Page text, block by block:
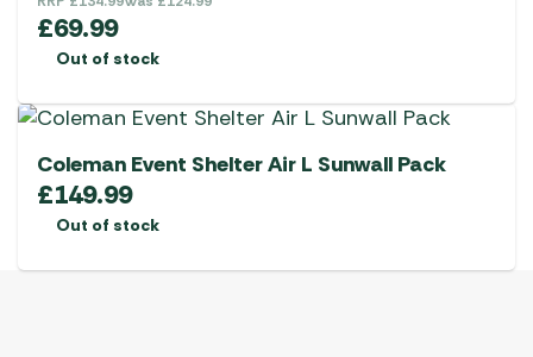
£69.99
Out of stock
Coleman Event Shelter Air L Sunwall Pack
£149.99
Out of stock